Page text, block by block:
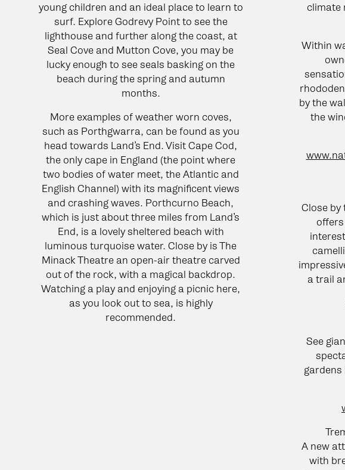
young children and an ideal place to learn to
surf. Explore Godrevy Point to see the
lighthouse and further along the coast, at
Seal Cove and Mutton Cove, you may be
lucky enough to see seals basking on the
beach during the spring and autumn
months.
More examples of weather worn coves,
such as Porthgwarra, can be found as you
head towards Land’s End. Visit Cape Cod,
the only cape in England (the point where
two bodies of water meet, the Atlantic and
English Channel) with its magnificent views
and crashing waves. Porthcurno Beach,
which is just about three miles from Land’s
End, is a lovely sheltered beach with
luminous turquoise water. Close by is The
Minack Theatre an open-air theatre carved
out of the rock, with a magical backdrop.
Watching a play and enjoying a picnic here,
as you look out to sea, is highly
recommended.
climate
Within
by the
the
Close by
a trail
See
A new
with